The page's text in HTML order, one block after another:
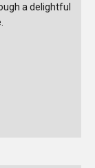
a delightful